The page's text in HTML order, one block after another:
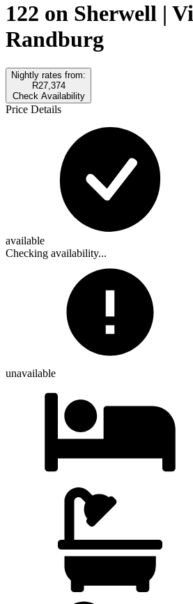
122 on Sherwell |
Randburg
Nightly rates from:
R27,374
Check Availability
Price Details
available
Checking availability...
unavailable